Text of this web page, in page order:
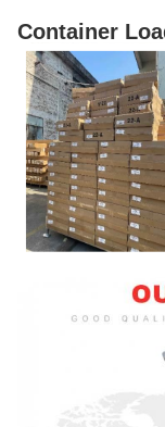
Container